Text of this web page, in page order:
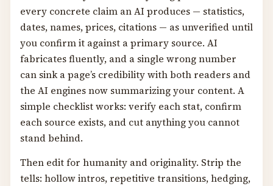
every concrete claim an AI produces — statistics,
dates, names, prices, citations — as unverified until
you confirm it against a primary source. AI
fabricates fluently, and a single wrong number
can sink a page’s credibility with both readers and
the AI engines now summarizing your content. A
simple checklist works: verify each stat, confirm
each source exists, and cut anything you cannot
stand behind.
Then edit for humanity and originality. Strip the
tells: hollow intros, repetitive transitions, hedging,